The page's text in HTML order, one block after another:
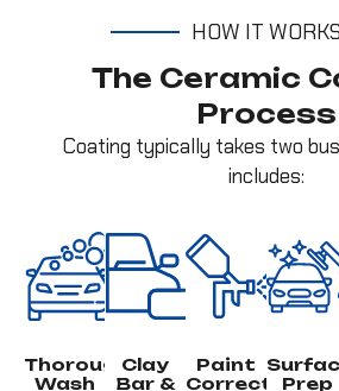
HOW IT WORKS
The Ceramic
Process
Coating typically takes two
includes:
Thorough
Wash
Clay
Bar &
Paint
CorrectionPrep